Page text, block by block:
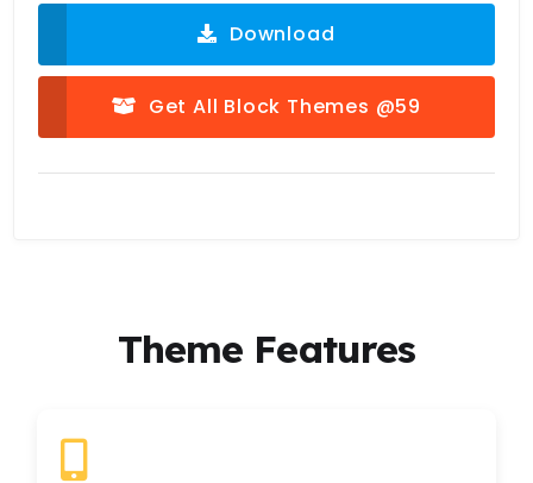
Download
Get All Block Themes @59
Theme Features